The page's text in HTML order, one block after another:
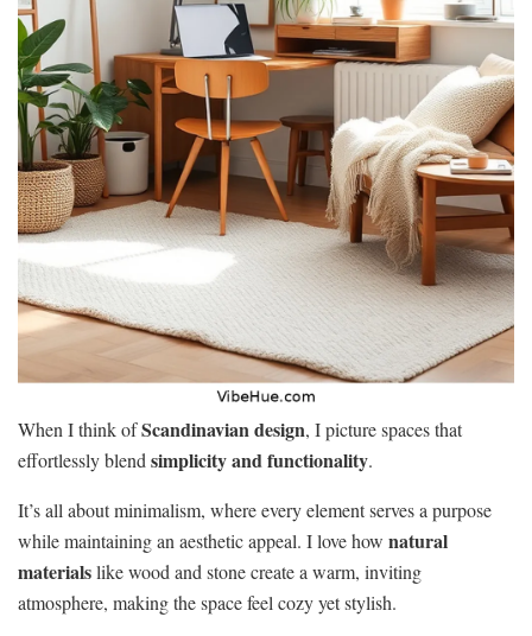
When I think ofScandinavian design, I picture spaces that
effortlessly blend simplicity and functionality.
It’s all about minimalism, where every element serves a purpose
while maintaining an aesthetic appeal. I love how natural
materialslike wood and stone create a warm, inviting
atmosphere, making the space feel cozy yet stylish.